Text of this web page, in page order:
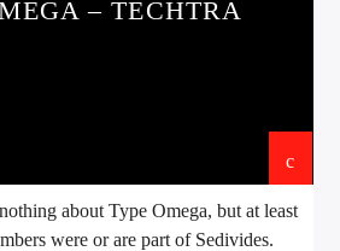
– TECHTRA
about Type Omega, but at least
were or are part of Sedivides.